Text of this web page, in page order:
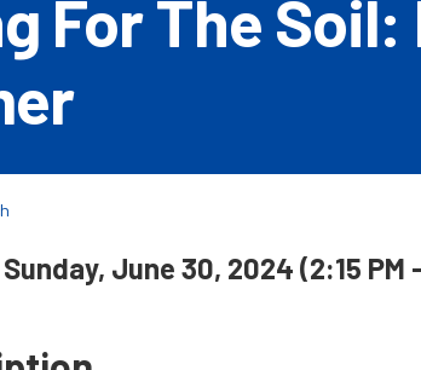
For The
Sunday, June 30, 2024 (2:15 PM